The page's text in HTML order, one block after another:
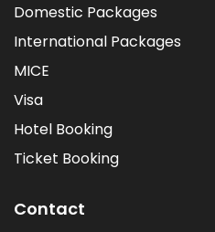
Domestic Packages
International Packages
MICE
Visa
Hotel Booking
Ticket Booking
Contact